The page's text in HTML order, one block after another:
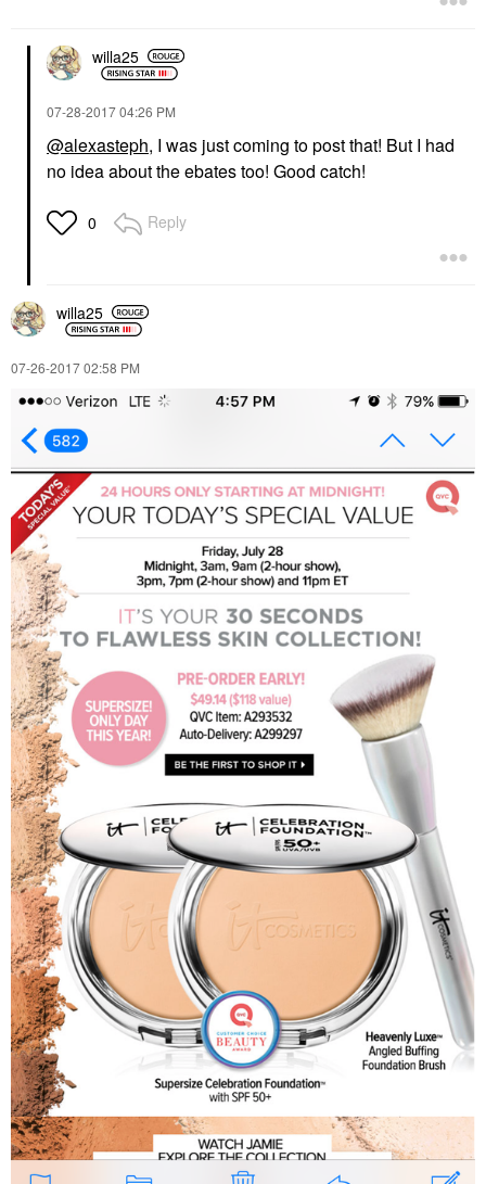
willa25
‎07-28-201704:26 PM
@alexasteph, I was just coming to post that! But I had
no idea about the ebates too! Good catch!
0 Reply
willa25
‎07-26-201702:58 PM